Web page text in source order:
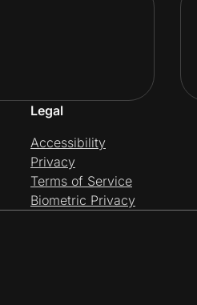
Legal
Accessibility
Privacy
Terms of Service
Biometric Privacy